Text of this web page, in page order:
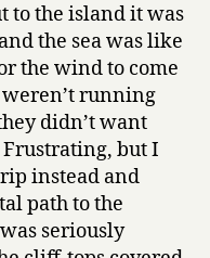
to the island it was
the sea was like
the wind to come
running
didn’t want
Frustrating, but I
instead and
path to the
seriously